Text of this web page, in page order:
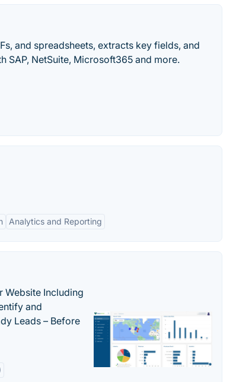
and spreadsheets, extracts key fields, and
SAP, NetSuite, Microsoft365 and more.
Analytics and Reporting
Website Including
and
Leads – Before